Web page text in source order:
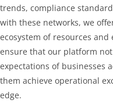
trends, compliance
with these networks, we
ecosystem of resources
ensure that our platform
expectations of businesses
them achieve operational
edge.